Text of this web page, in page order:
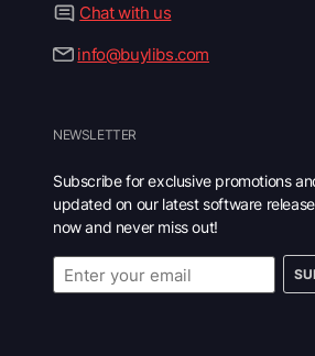
Chat with us
info@buylibs.com
NEWSLETTER
Subscribe for exclusive promotions
updated on our latest software
now and never miss out!